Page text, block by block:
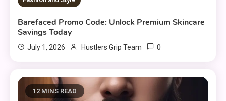
Barefaced Promo Code: Unlock Premium Skincare
Savings Today
July 1, 2026 Hustlers Grip Team 0
12 MINS READ